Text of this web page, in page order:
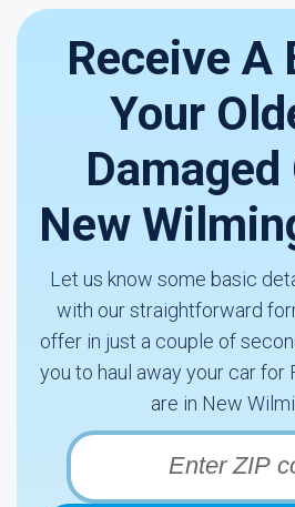
Receive A
Your
Damaged
New
Let us know some basic
with our straightforward
offer in just a couple of
you to haul away your car for
are in New